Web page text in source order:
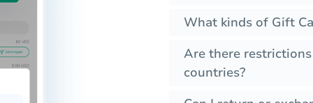
What kinds of Gift
Are there
countries?